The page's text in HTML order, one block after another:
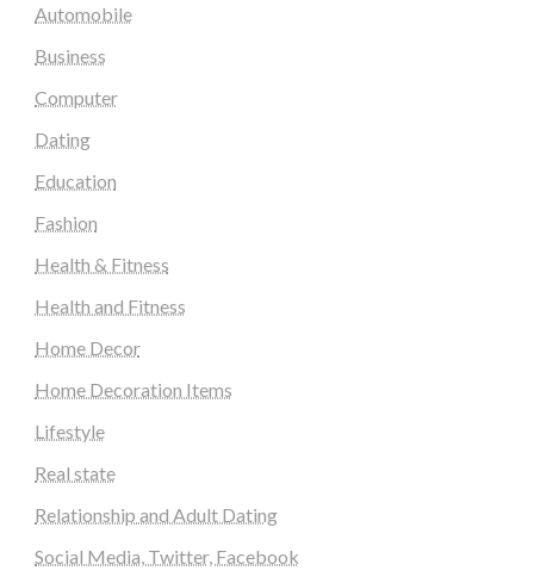
Automobile
Business
Computer
Dating
Education
Fashion
Health & Fitness
Health and Fitness
Home Decor
Home Decoration Items
Lifestyle
Real state
Relationship and Adult Dating
Social Media, Twitter, Facebook